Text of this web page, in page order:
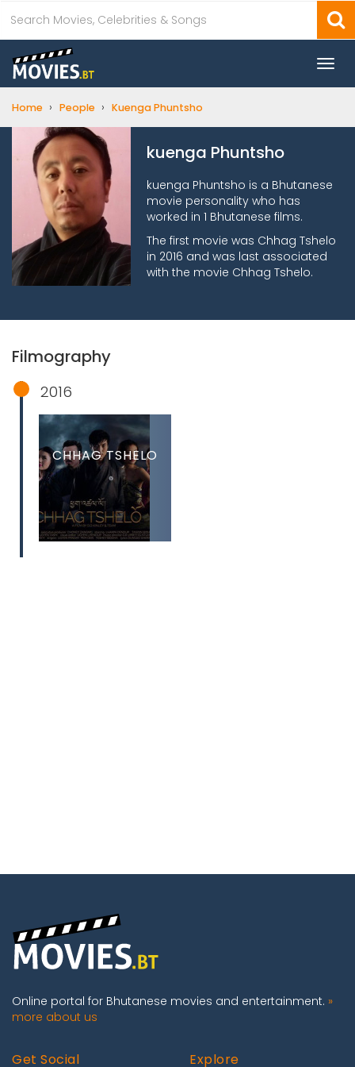
Home › People › Kuenga Phuntsho
kuenga Phuntsho
kuenga Phuntsho is a Bhutanese
movie personality who has
worked in 1 Bhutanese films.
The first movie was Chhag Tshelo
in 2016 and was last associated
with the movie Chhag Tshelo.
Filmography
2016
CHHAG TSHELO
Online portal for Bhutanese movies and entertainment. »
more about us
Get Social Explore